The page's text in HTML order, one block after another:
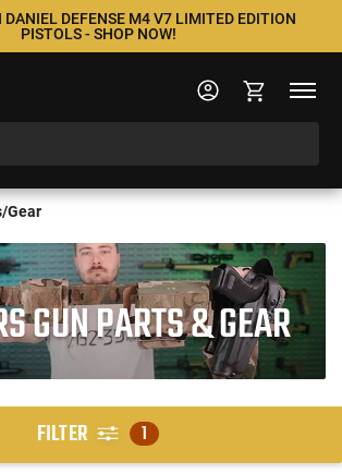
DEFENSE M4 V7 LIMITED EDITION
PISTOLS - SHOP NOW!
Gear
GUN PARTS & GEAR
FILTER 1